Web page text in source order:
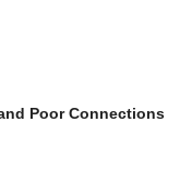
Poor Connections